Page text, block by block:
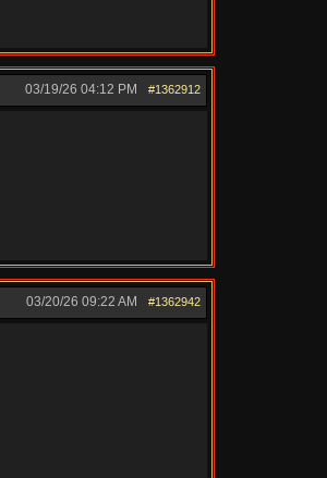
#1362912
03/19/26 04:12 PM
#1362942
03/20/26 09:22 AM